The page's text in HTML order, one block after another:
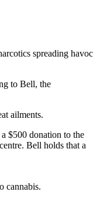
spreading havoc
to Bell, the
ailments.
$500 donation to the
Bell holds that a
cannabis.